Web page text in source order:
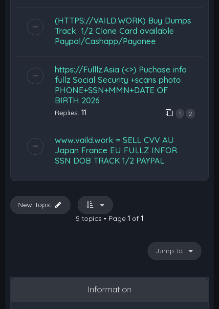
(HTTPS://VAILD.WORK) Buy Dumps
Track 1/2 Clone Card available
Paypal/Cashapp/Payonee
https://Fulllz.Asia (<>) Puchase info
fullz Social Security +scans photo
PHONE+SSN+MMN+DATE OF
BIRTH 2026
Replies:11 1 2
www.vaild.work = SELL CVV AU
Japan France EU FULLZ INFOR
SSN DOB TRACK 1/2 PAYPAL
New Topic
5 topics • Page 1 of 1
Jump to
Information